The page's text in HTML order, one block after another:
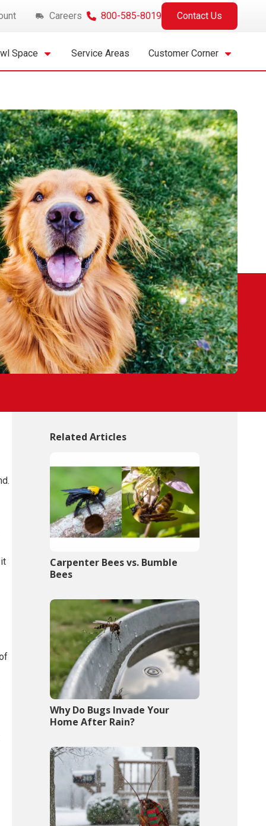
Careers 800-585-8019 Contact Us
Space Service Areas Customer Corner
Related Articles
Carpenter Bees vs. Bumble
Bees
Why Do Bugs Invade Your
Home After Rain?